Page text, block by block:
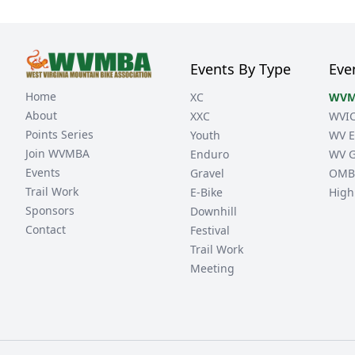
Home
About
Points Series
Join WVMBA
Events
Trail Work
Sponsors
Contact
Events By Type
XC
XXC
Youth
Enduro
Gravel
E-Bike
Downhill
Festival
Trail Work
Meeting
WV
WV